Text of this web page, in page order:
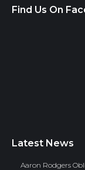
Find Us On
Latest News
Aaron Rodgers